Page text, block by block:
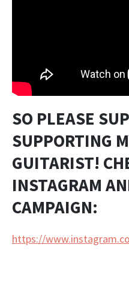
SO PLEASE
SUPPORTING
GUITARIST!
INSTAGRAM
CAMPAIGN:
https://